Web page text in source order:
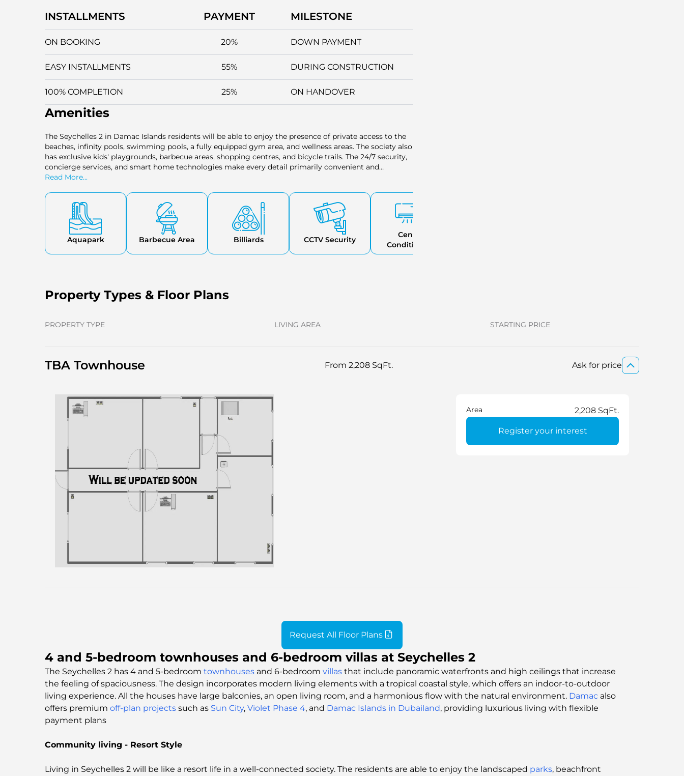
INSTALLMENTS PAYMENT MILESTONE
ON BOOKING 20% DOWN PAYMENT
EASY INSTALLMENTS 55% DURING CONSTRUCTION
100% COMPLETION 25% ON HANDOVER
Amenities
The Seychelles 2 in Damac Islands residents will be able to enjoy the presence of private access to the
beaches, infinity pools, swimming pools, a fully equipped gym area, and wellness areas. The society also
has exclusive kids' playgrounds, barbecue areas, shopping centres, and bicycle trails. The 24/7 security,
concierge services, and smart home technologies make every detail primarily convenient and
comfortable. It provides a resort-type experience with a concentration on relaxation and recreation.
Read More...
Aquapark Barbecue Area Billiards CCTV Security
Central
Conditioning
Property Types & Floor Plans
PROPERTY TYPE LIVING AREA STARTING PRICE
TBA Townhouse From 2,208 SqFt. Ask for price
Area 2,208 SqFt.
Register your interest
Request All Floor Plans
4 and 5-bedroom townhouses and 6-bedroom villas at Seychelles 2
The Seychelles 2 has 4 and 5-bedroom townhouses and 6-bedroom villas that include panoramic waterfronts and high ceilings that increase
the feeling of spaciousness. The design incorporates modern living elements with a tropical coastal style, which offers an indoor-to-outdoor
living experience. All the houses have large balconies, an open living room, and a harmonious flow with the natural environment. Damac also
offers premium off-plan projects such as Sun City, Violet Phase 4, and Damac Islands in Dubailand, providing luxurious living with flexible
payment plans
Community living - Resort Style
Living in Seychelles 2 will be like a resort life in a well-connected society. The residents are able to enjoy the landscaped parks, beachfront